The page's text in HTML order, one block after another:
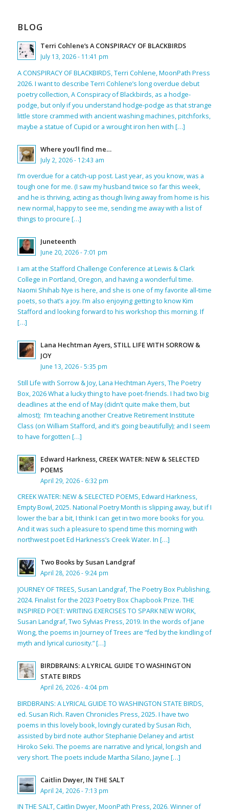
BLOG
Terri Cohlene’s A CONSPIRACY OF BLACKBIRDS
July 13, 2026 - 11:41 pm
A CONSPIRACY OF BLACKBIRDS, Terri Cohlene, MoonPath Press
2026. I want to describe Terri Cohlene’s long overdue debut
poetry collection, A Conspiracy of Blackbirds, as a hodge-
podge, but only if you understand hodge-podge as that strange
little store crammed with ancient washing machines, pitchforks,
maybe a statue of Cupid or a wrought iron hen with […]
Where you’ll find me…
July 2, 2026 - 12:43 am
I’m overdue for a catch-up post. Last year, as you know, was a
tough one for me. (I saw my husband twice so far this week,
and he is thriving, acting as though living away from home is his
new normal, happy to see me, sending me away with a list of
things to procure […]
Juneteenth
June 20, 2026 - 7:01 pm
I am at the Stafford Challenge Conference at Lewis & Clark
College in Portland, Oregon, and having a wonderful time.
Naomi Shihab Nye is here, and she is one of my favorite all-time
poets, so that’s a joy. I’m also enjoying getting to know Kim
Stafford and looking forward to his workshop this morning. If
[…]
Lana Hechtman Ayers, STILL LIFE WITH SORROW &
JOY
June 13, 2026 - 5:35 pm
Still Life with Sorrow & Joy, Lana Hechtman Ayers, The Poetry
Box, 2026 What a lucky thing to have poet-friends. I had two big
deadlines at the end of May (didn’t quite make them, but
almost); I’m teaching another Creative Retirement Institute
Class (on William Stafford, and it’s going beautifully); and I seem
to have forgotten […]
Edward Harkness, CREEK WATER: NEW & SELECTED
POEMS
April 29, 2026 - 6:32 pm
CREEK WATER: NEW & SELECTED POEMS, Edward Harkness,
Empty Bowl, 2025. National Poetry Month is slipping away, but if I
lower the bar a bit, I think I can get in two more books for you.
And it was such a pleasure to spend time this morning with
northwest poet Ed Harkness’s Creek Water. In […]
Two Books by Susan Landgraf
April 28, 2026 - 9:24 pm
JOURNEY OF TREES, Susan Landgraf, The Poetry Box Publishing,
2024. Finalist for the 2023 Poetry Box Chapbook Prize. THE
INSPIRED POET: WRITING EXERCISES TO SPARK NEW WORK,
Susan Landgraf, Two Sylvias Press, 2019. In the words of Jane
Wong, the poems in Journey of Trees are “fed by the kindling of
myth and lyrical curiosity.” […]
BIRDBRAINS: A LYRICAL GUIDE TO WASHINGTON
STATE BIRDS
April 26, 2026 - 4:04 pm
BIRDBRAINS: A LYRICAL GUIDE TO WASHINGTON STATE BIRDS,
ed. Susan Rich. Raven Chronicles Press, 2025. I have two
poems in this lovely book, lovingly curated by Susan Rich,
assisted by bird note author Stephanie Delaney and artist
Hiroko Seki. The poems are narrative and lyrical, longish and
very short. The poets include Martha Silano, Jayne […]
Caitlin Dwyer, IN THE SALT
April 24, 2026 - 7:13 pm
IN THE SALT, Caitlin Dwyer, MoonPath Press, 2026. Winner of